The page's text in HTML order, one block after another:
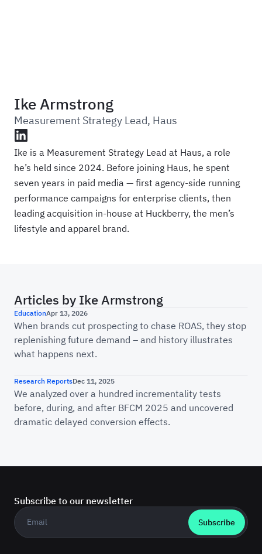
Ike Armstrong
Measurement Strategy Lead, Haus
LinkedIn
Ike is a Measurement Strategy Lead at Haus, a role
he’s held since 2024. Before joining Haus, he spent
seven years in paid media — first agency-side running
performance campaigns for enterprise clients, then
leading acquisition in-house at Huckberry, the men’s
lifestyle and apparel brand.
Articles by Ike Armstrong
Is Your Marketing ROI Real? A Brief History
EducationApr 13, 2026
When brands cut prospecting to chase ROAS, they stop
replenishing future demand – and history illustrates
what happens next.
The Cyber Week Incrementality Report: How
Research ReportsDec 11, 2025
We analyzed over a hundred incrementality tests
before, during, and after BFCM 2025 and uncovered
dramatic delayed conversion effects.
Subscribe to our newsletter
Business email